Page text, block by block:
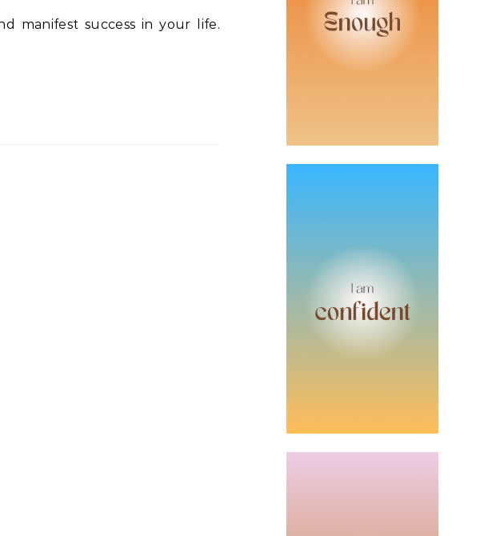
manifest success in your life.